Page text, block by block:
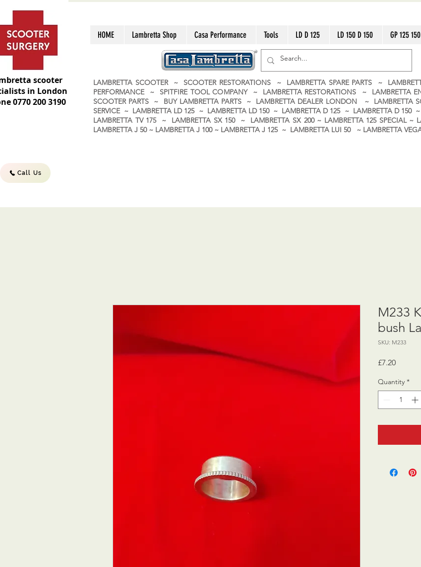
scooter
in London
0770 200 3190
HOME Lambretta Shop Casa Performance Tools LD D 125 LD 150 D 150 GP 125
LAMBRETTA SCOOTER ~ SCOOTER RESTORATIONS ~ LAMBRETTA SPARE PARTS ~
PERFORMANCE ~ SPITFIRE TOOL COMPANY ~ LAMBRETTA RESTORATIONS ~ LAMBRETTA
SCOOTER PARTS ~ BUY LAMBRETTA PARTS ~ LAMBRETTA DEALER LONDON ~ LAMBRETTA
SERVICE ~ LAMBRETTA LD 125 ~ LAMBRETTA LD 150 ~ LAMBRETTA D 125 ~ LAMBRETTA D 150
LAMBRETTA TV 175 ~ LAMBRETTA SX 150 ~ LAMBRETTA SX 200 ~ LAMBRETTA 125 SPECIAL ~
LAMBRETTA J 50 ~ LAMBRETTA J 100 ~ LAMBRETTA J 125 ~ LAMBRETTA LUI 50 ~ LAMBRETTA
Call Us
M233
bush
SKU: M233
£7.20Price
Quantity *